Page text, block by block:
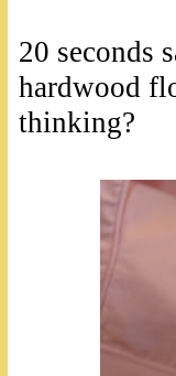
20 seconds
hardwood
thinking?